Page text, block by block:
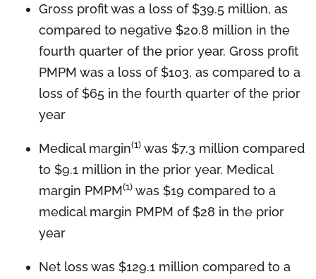
Gross profit was a loss of $39.5 million, as
compared to negative $20.8 million in the
fourth quarter of the prior year. Gross profit
PMPM was a loss of $103, as compared to a
loss of $65 in the fourth quarter of the prior
year
Medical margin(1) was $7.3 million compared
to $9.1 million in the prior year. Medical
margin PMPM(1) was $19 compared to a
medical margin PMPM of $28 in the prior
year
Net loss was $129.1 million compared to a